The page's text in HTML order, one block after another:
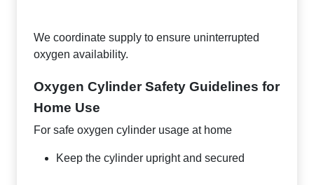
We coordinate supply to ensure uninterrupted
oxygen availability.
Oxygen Cylinder Safety Guidelines for
Home Use
For safe oxygen cylinder usage at home
Keep the cylinder upright and secured